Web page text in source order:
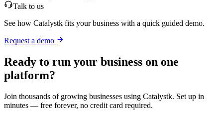
Talk to us
See how Catalystk fits your business with a quick guided demo.
Request a demo
Ready to run your business on one
platform?
Join thousands of growing businesses using Catalystk. Set up in
minutes — free forever, no credit card required.